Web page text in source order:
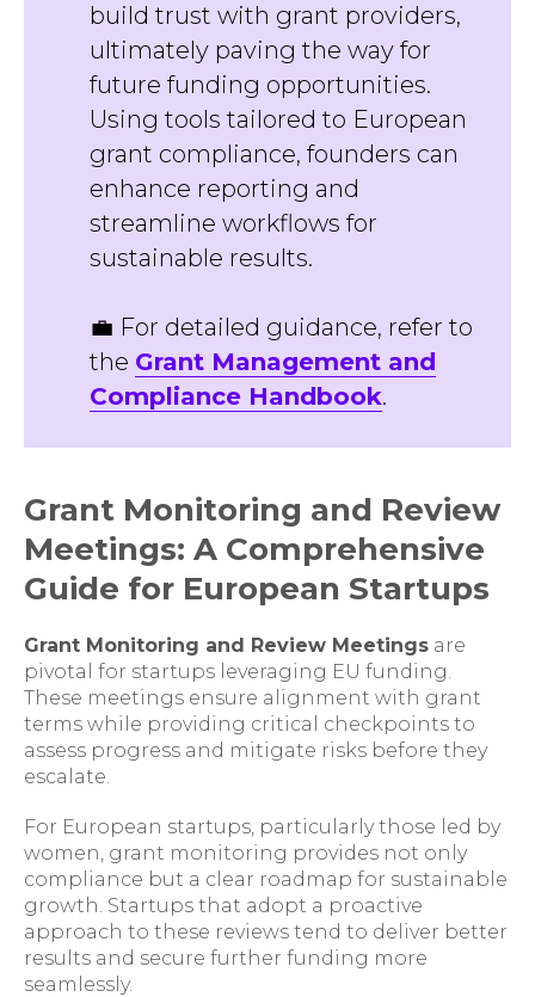
build trust with grant providers,
ultimately paving the way for
future funding opportunities.
Using tools tailored to European
grant compliance, founders can
enhance reporting and
streamline workflows for
sustainable results.
💼 For detailed guidance, refer to
the Grant Management and
Compliance Handbook.
Grant Monitoring and Review
Meetings: A Comprehensive
Guide for European Startups
Grant Monitoring and Review Meetings are
pivotal for startups leveraging EU funding.
These meetings ensure alignment with grant
terms while providing critical checkpoints to
assess progress and mitigate risks before they
escalate.
For European startups, particularly those led by
women, grant monitoring provides not only
compliance but a clear roadmap for sustainable
growth. Startups that adopt a proactive
approach to these reviews tend to deliver better
results and secure further funding more
seamlessly.